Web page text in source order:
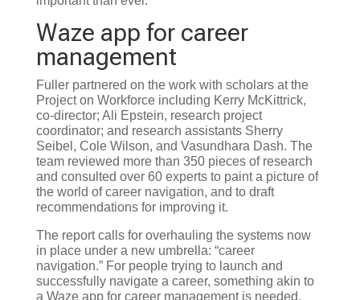
Waze app for career
management
Fuller partnered on the work with scholars at the
Project on Workforce including Kerry McKittrick,
co-director; Ali Epstein, research project
coordinator; and research assistants Sherry
Seibel, Cole Wilson, and Vasundhara Dash. The
team reviewed more than 350 pieces of research
and consulted over 60 experts to paint a picture of
the world of career navigation, and to draft
recommendations for improving it.
The report calls for overhauling the systems now
in place under a new umbrella: “career
navigation.” For people trying to launch and
successfully navigate a career, something akin to
a Waze app for career management is needed,